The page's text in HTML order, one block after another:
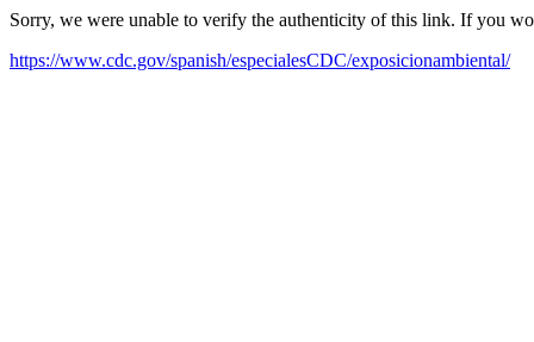
Sorry, we were unable to verify the authenticity of this link. If you
https://www.cdc.gov/spanish/especialesCDC/exposicionambiental/